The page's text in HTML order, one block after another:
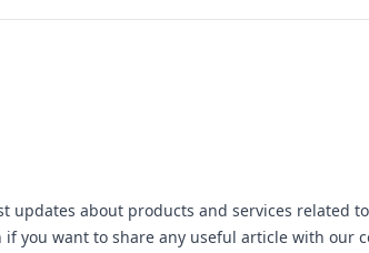
updates about products and services related
if you want to share any useful article with our